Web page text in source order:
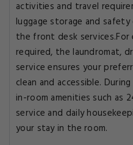
activities and travel
luggage storage and
the front desk
required, the laundromat,
service ensures your
clean and accessible.
in-room amenities such as
service and daily
your stay in the room.